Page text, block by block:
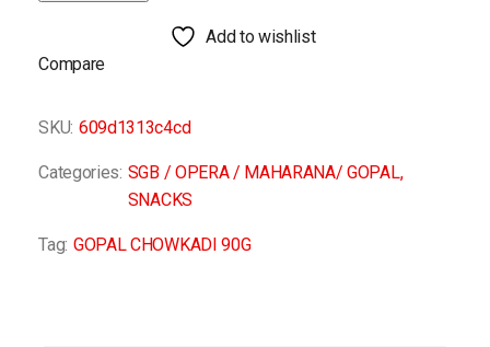
Add to wishlist
Compare
SKU: 609d1313c4cd
Categories: SGB / OPERA / MAHARANA/ GOPAL,
SNACKS
Tag: GOPAL CHOWKADI 90G